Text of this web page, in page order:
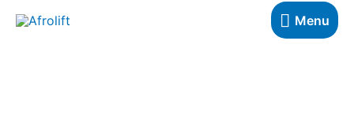
Menu